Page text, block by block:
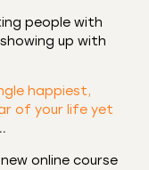
Addict
people with
up with
happiest,
of your life yet
online course